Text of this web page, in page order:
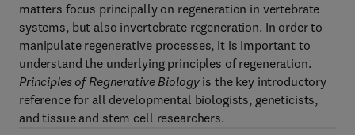
matters focus principally on regeneration in vertebrate
systems, but also invertebrate regeneration. In order to
manipulate regenerative processes, it is important to
understand the underlying principles of regeneration.
Principles of Regnerative Biology is the key introductory
reference for all developmental biologists, geneticists,
and tissue and stem cell researchers.